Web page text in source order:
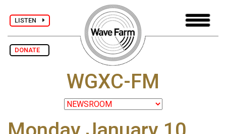
LISTEN
DONATE
WGXC-FM